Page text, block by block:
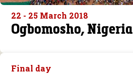
22 - 25 March 2018
Ogbomosho, Nigeria
Final day